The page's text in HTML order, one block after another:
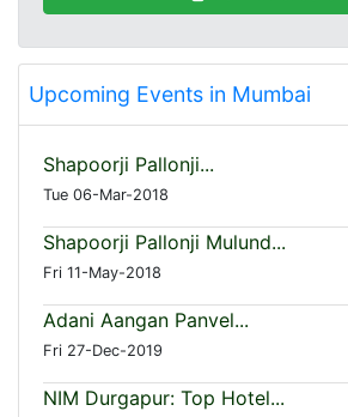
Upcoming Events in Mumbai
Shapoorji Pallonji...
Tue 06-Mar-2018
Shapoorji Pallonji Mulund...
Fri 11-May-2018
Adani Aangan Panvel...
Fri 27-Dec-2019
NIM Durgapur: Top Hotel...